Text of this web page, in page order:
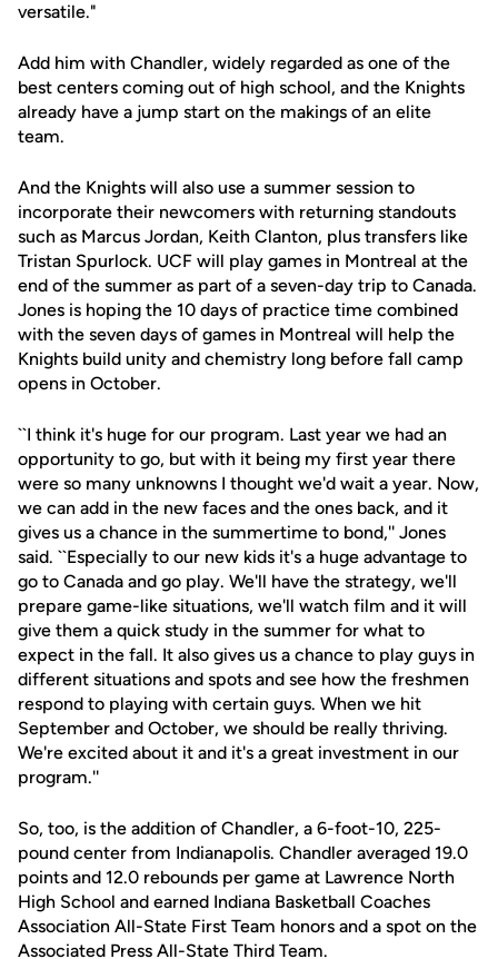
versatile."
Add him with Chandler, widely regarded as one of the
best centers coming out of high school, and the Knights
already have a jump start on the makings of an elite
team.
And the Knights will also use a summer session to
incorporate their newcomers with returning standouts
such as Marcus Jordan, Keith Clanton, plus transfers like
Tristan Spurlock. UCF will play games in Montreal at the
end of the summer as part of a seven-day trip to Canada.
Jones is hoping the 10 days of practice time combined
with the seven days of games in Montreal will help the
Knights build unity and chemistry long before fall camp
opens in October.
``I think it's huge for our program. Last year we had an
opportunity to go, but with it being my first year there
were so many unknowns I thought we'd wait a year. Now,
we can add in the new faces and the ones back, and it
gives us a chance in the summertime to bond,'' Jones
said. ``Especially to our new kids it's a huge advantage to
go to Canada and go play. We'll have the strategy, we'll
prepare game-like situations, we'll watch film and it will
give them a quick study in the summer for what to
expect in the fall. It also gives us a chance to play guys in
different situations and spots and see how the freshmen
respond to playing with certain guys. When we hit
September and October, we should be really thriving.
We're excited about it and it's a great investment in our
program.''
So, too, is the addition of Chandler, a 6-foot-10, 225-
pound center from Indianapolis. Chandler averaged 19.0
points and 12.0 rebounds per game at Lawrence North
High School and earned Indiana Basketball Coaches
Association All-State First Team honors and a spot on the
Associated Press All-State Third Team.